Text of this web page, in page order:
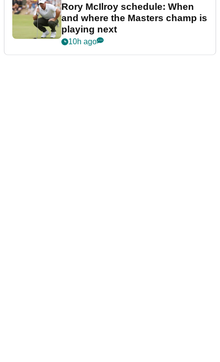
Rory McIlroy schedule: When
and where the Masters champ is
playing next
10h ago